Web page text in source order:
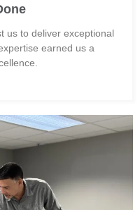
us to deliver exceptional
earned us a